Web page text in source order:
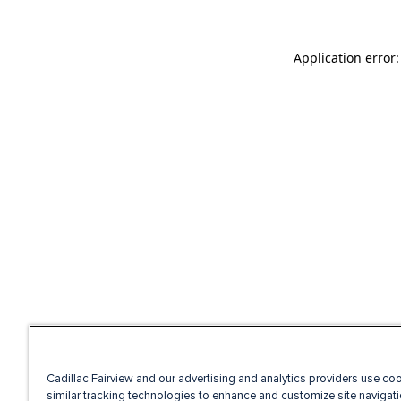
Application
Cadillac Fairview and our advertising and analytics providers use
similar tracking technologies to enhance and customize site